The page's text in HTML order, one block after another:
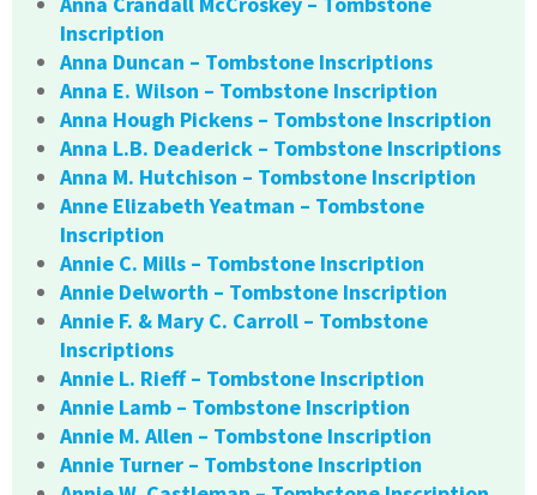
Inscription
Anna Duncan – Tombstone Inscriptions
Anna E. Wilson – Tombstone Inscription
Anna Hough Pickens – Tombstone Inscription
Anna L.B. Deaderick – Tombstone Inscriptions
Anna M. Hutchison – Tombstone Inscription
Anne Elizabeth Yeatman – Tombstone
Inscription
Annie C. Mills – Tombstone Inscription
Annie Delworth – Tombstone Inscription
Annie F. & Mary C. Carroll – Tombstone
Inscriptions
Annie L. Rieff – Tombstone Inscription
Annie Lamb – Tombstone Inscription
Annie M. Allen – Tombstone Inscription
Annie Turner – Tombstone Inscription